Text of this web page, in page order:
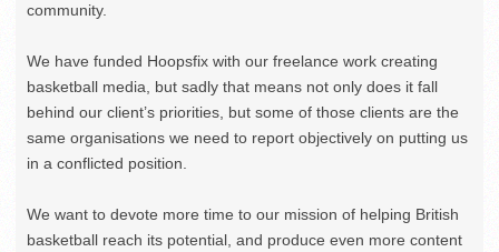
community.
We have funded Hoopsfix with our freelance work creating
basketball media, but sadly that means not only does it fall
behind our client’s priorities, but some of those clients are the
same organisations we need to report objectively on putting us
in a conflicted position.
We want to devote more time to our mission of helping British
basketball reach its potential, and produce even more content